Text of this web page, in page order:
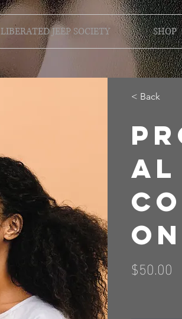
LIBERATED JEEP SOCIETY SHOP
< Back
al
on
$50.00